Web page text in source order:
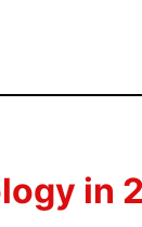
in